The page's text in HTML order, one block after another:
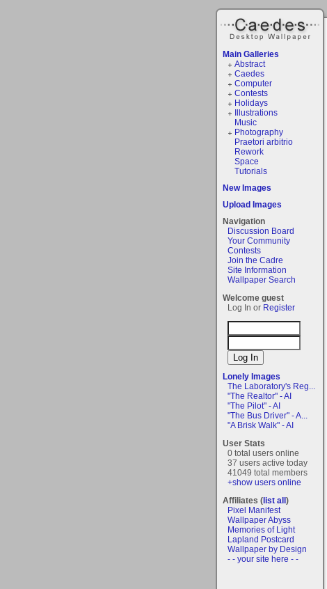
Main Galleries
Abstract
Caedes
Computer
Contests
Holidays
Illustrations
Music
Photography
Praetori arbitrio
Rework
Space
Tutorials
New Images
Upload Images
Navigation
Discussion Board
Your Community
Contests
Join the Cadre
Site Information
Wallpaper Search
Welcome guest
Log In or Register
Lonely Images
The Laboratory's Reg...
"The Realtor" - AI
"The Pilot" - AI
"The Bus Driver" - A...
"A Brisk Walk" - AI
User Stats
0 total users online
37 users active today
41049 total members
+show users online
Affiliates (list all)
Pixel Manifest
Wallpaper Abyss
Memories of Light
Lapland Postcard
Wallpaper by Design
- - your site here - -